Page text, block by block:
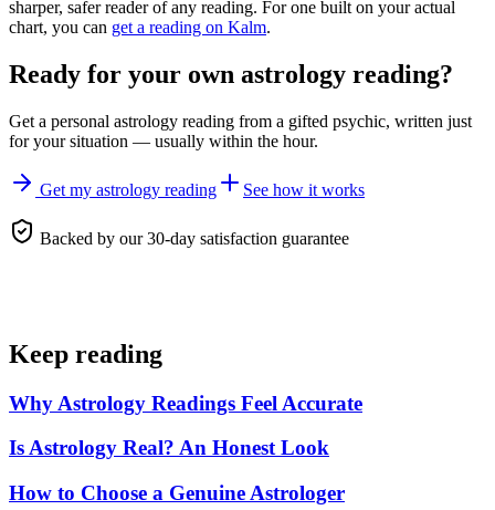
sharper, safer reader of any reading. For one built on your actual
chart, you can get a reading on Kalm.
Ready for your own astrology reading?
Get a personal astrology reading from a gifted psychic, written just
for your situation — usually within the hour.
Get my astrology reading See how it works
Backed by our 30-day satisfaction guarantee
Keep reading
Why Astrology Readings Feel Accurate
Is Astrology Real? An Honest Look
How to Choose a Genuine Astrologer